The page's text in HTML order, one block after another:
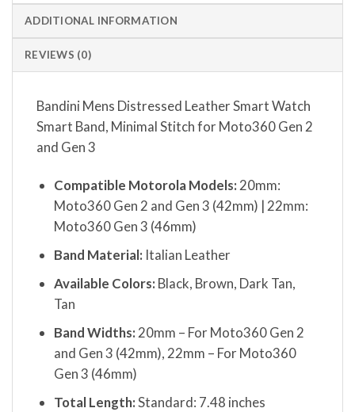
ADDITIONAL INFORMATION
REVIEWS (0)
Bandini Mens Distressed Leather Smart Watch
Smart Band, Minimal Stitch for Moto360 Gen 2
and Gen 3
Compatible Motorola Models: 20mm:
Moto360 Gen 2 and Gen 3 (42mm) | 22mm:
Moto360 Gen 3 (46mm)
Band Material: Italian Leather
Available Colors: Black, Brown, Dark Tan,
Tan
Band Widths: 20mm – For Moto360 Gen 2
and Gen 3 (42mm), 22mm – For Moto360
Gen 3 (46mm)
Total Length:Standard: 7.48 inches